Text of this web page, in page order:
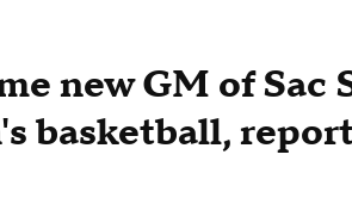
new GM of Sac
basketball,